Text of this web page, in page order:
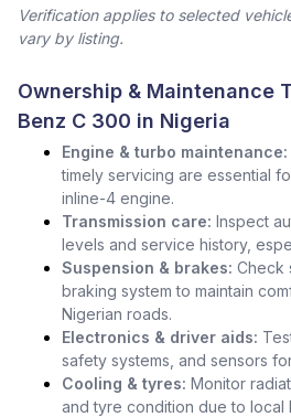
Verification applies to selected
vary by listing.
Ownership & Maintenance
Benz C 300 in Nigeria
Engine & turbo maintenance:
timely servicing are essential
inline-4 engine.
Transmission care: Inspect
levels and service history,
Suspension & brakes: Check
braking system to maintain
Nigerian roads.
Electronics & driver aids:
safety systems, and sensors
Cooling & tyres: Monitor
and tyre condition due to local